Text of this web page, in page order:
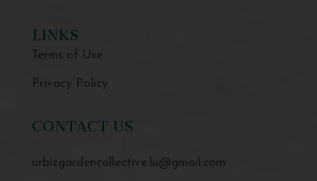
LINKS
Terms of Use
Privacy Policy
CONTACT US
urbizgardencollective.lu@gmail.com